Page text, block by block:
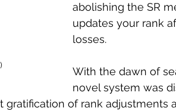
abolishing the SR
updates your rank
losses.
With the dawn of
novel system was
gratification of rank adjustments